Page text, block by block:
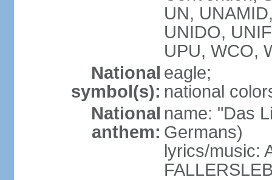
UN,
UNIDO,
UPU, WCO,
National
symbol(s):
eagle;
national
National
anthem:
name: "Das
Germans)
lyrics/music: